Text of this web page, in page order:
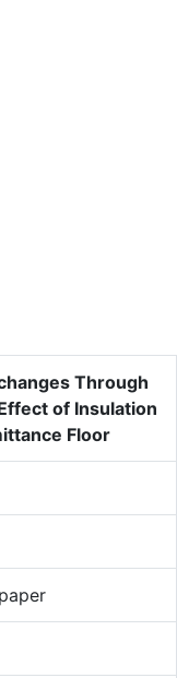
Through
of Insulation
Floor